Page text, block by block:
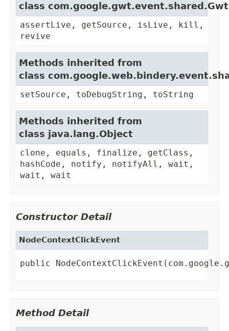
class
assertLive, getSource, isLive, kill,
revive
Methods inherited from
class
setSource, toDebugString, toString
Methods inherited from
class java.lang.Object
clone, equals, finalize, getClass,
hashCode, notify, notifyAll, wait,
wait, wait
Constructor Detail
NodeContextClickEvent
public
Method Detail